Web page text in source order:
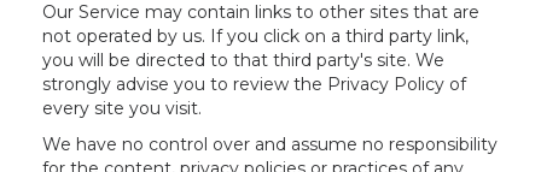
Our Service may contain links to other sites that are
not operated by us. If you click on a third party link,
you will be directed to that third party's site. We
strongly advise you to review the Privacy Policy of
every site you visit.
We have no control over and assume no responsibility